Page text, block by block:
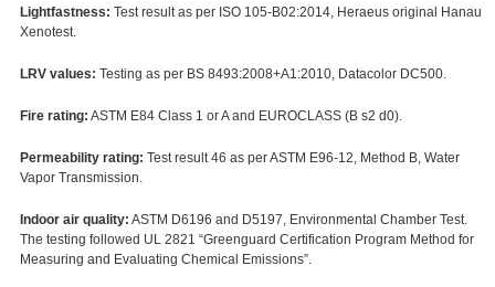
Lightfastness: Test result as per ISO 105-B02:2014, Heraeus original Hanau
Xenotest.
LRV values: Testing as per BS 8493:2008+A1:2010, Datacolor DC500.
Fire rating: ASTM E84 Class 1 or A and EUROCLASS (B s2 d0).
Permeability rating: Test result 46 as per ASTM E96-12, Method B, Water
Vapor Transmission.
Indoor air quality: ASTM D6196 and D5197, Environmental Chamber Test.
The testing followed UL 2821 “Greenguard Certification Program Method for
Measuring and Evaluating Chemical Emissions”.